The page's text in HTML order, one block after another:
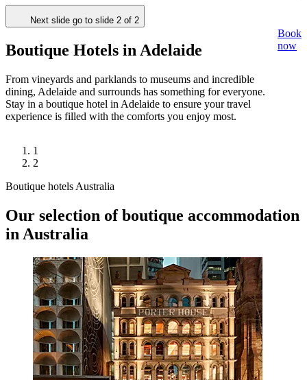
Next slide go to slide 2 of 2
Boutique Hotels in Adelaide
From vineyards and parklands to museums and incredible
dining, Adelaide and surrounds has something for everyone.
Stay in a boutique hotel in Adelaide to ensure your travel
experience is filled with the comforts you enjoy most.
Book
now
1
2
Boutique hotels Australia
Our selection of boutique accommodation
in Australia